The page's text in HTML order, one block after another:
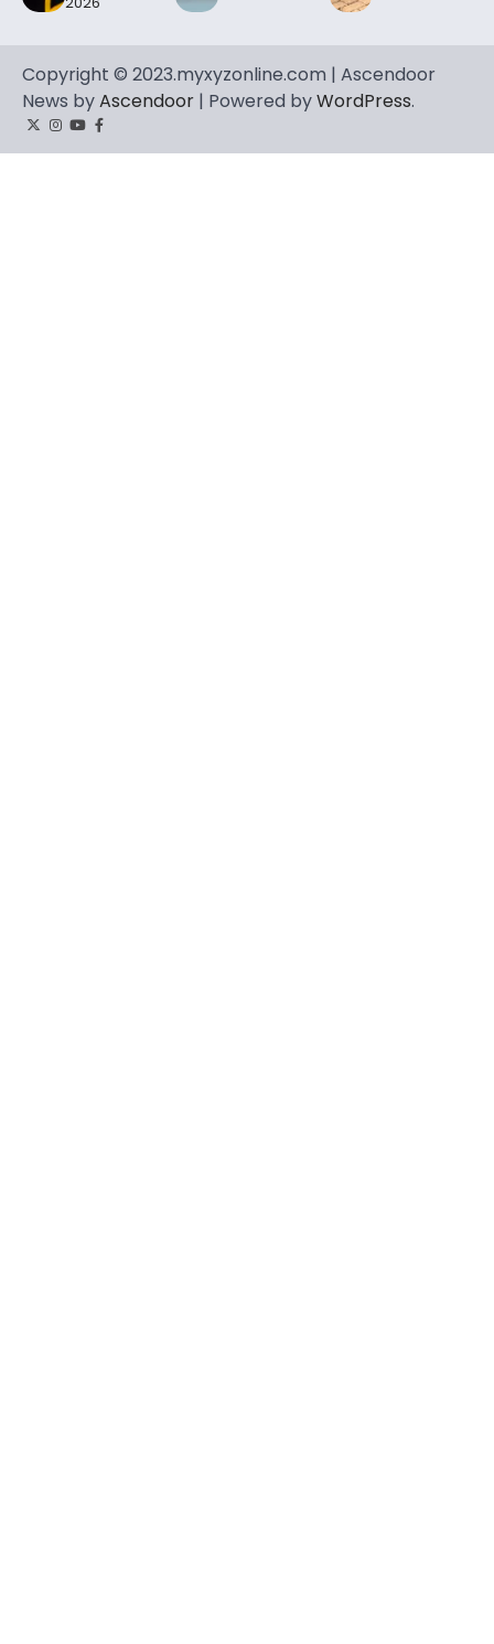
Copyright © 2023.myxyzonline.com | Ascendoor
News byAscendoor | Powered byWordPress.
TwitterInstagram
YouTube
Facebook